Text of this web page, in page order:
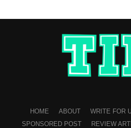
HOME ABOUT WRITE FOR
SPONSORED POST
REVIEW